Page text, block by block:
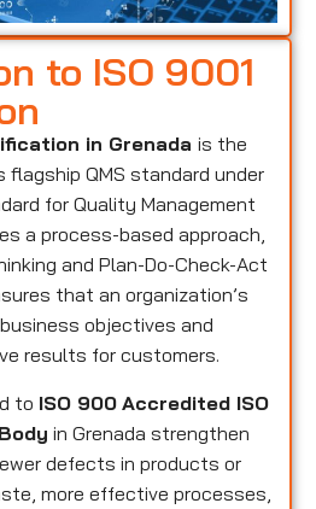
to ISO 9001
in Grenada is the
flagship QMS standard under
for Quality Management
a process-based approach,
and Plan-Do-Check-Act
that an organization’s
objectives and
results for customers.
to ISO 900 Accredited ISO
in Grenada strengthen
defects in products or
more effective processes,